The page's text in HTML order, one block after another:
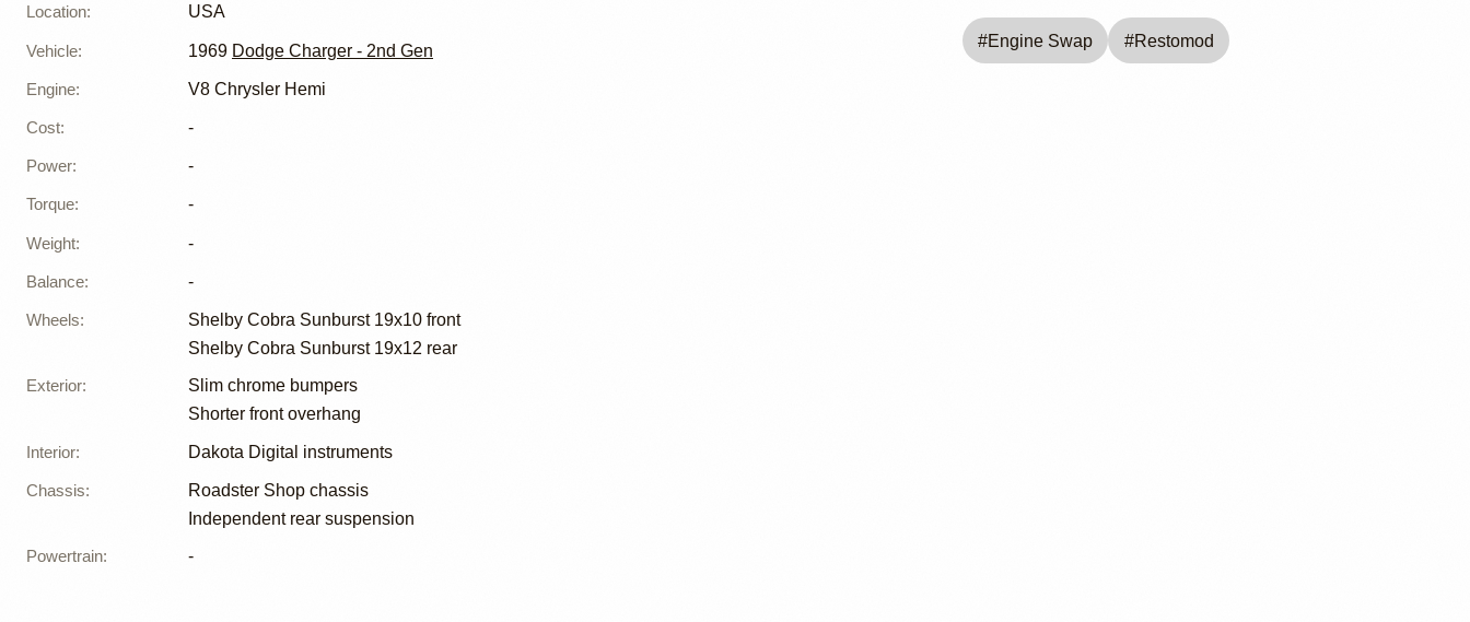
Location: USA
Vehicle: 1969 Dodge Charger - 2nd Gen
Engine: V8 Chrysler Hemi
Cost: -
Power: -
Torque: -
Weight: -
Balance: -
Wheels:
Shelby Cobra Sunburst 19x10 front
Shelby Cobra Sunburst 19x12 rear
Exterior:
Slim chrome bumpers
Shorter front overhang
Interior: Dakota Digital instruments
Chassis:
Roadster Shop chassis
Independent rear suspension
Powertrain: -
#Engine Swap #Restomod